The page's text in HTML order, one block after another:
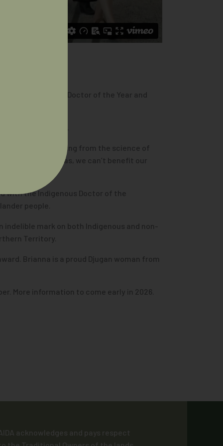
the 2024 AIDA Doctor of the Year and
ideas. Everything from the science of
share these ideas, we can’t benefit our
with the Indigenous Doctor of the
people.
mark on both Indigenous and non-
Territory.
Brianna is a proud Djugan woman from
More information to come early in 2026.
acknowledges and pays respect